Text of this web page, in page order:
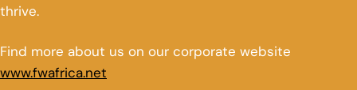
thrive.
Find more about us on our corporate website
www.fwafrica.net